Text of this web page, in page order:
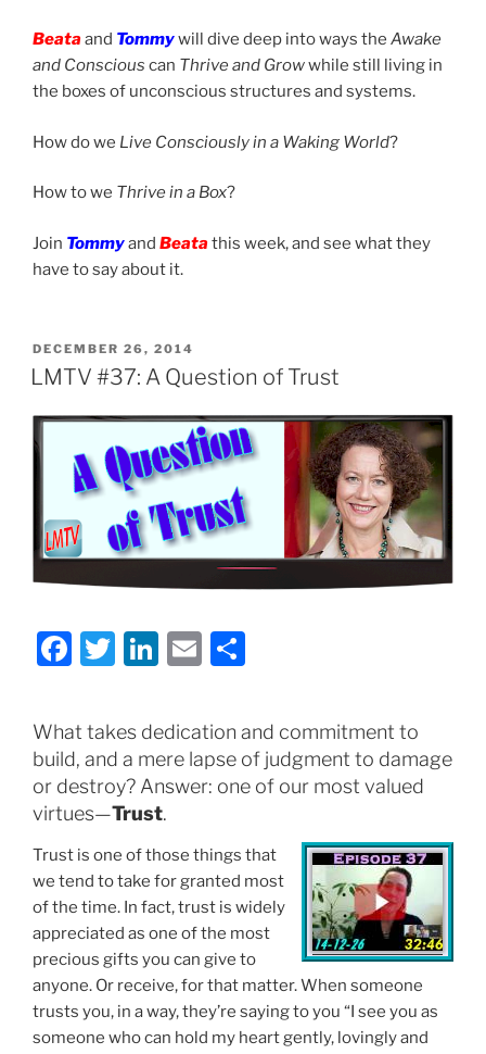
Beataand Tommywill dive deep into ways the Awake
and Conscious can Thrive and Growwhile still living in
the boxes of unconscious structures and systems.
How do we Live Consciously in a Waking World?
How to we Thrive in a Box?
Join Tommyand Beatathis week, and see what they
have to say about it.
POSTED
ON
DECEMBER 26, 2014
LMTV #37: A Question of Trust
F
c
e
b
o
o
k
T
itt
er
Li
k
e
dI
n
E
ai
l
ar
e
What takes dedication and commitment to
build, and a mere lapse of judgment to damage
or destroy? Answer: one of our most valued
virtues—Trust.
Trust is one of those things that
we tend to take for granted most
of the time. In fact, trust is widely
appreciated as one of the most
precious gifts you can give to
anyone. Or receive, for that matter. When someone
trusts you, in a way, they’re saying to you “I see you as
someone who can hold my heart gently, lovingly and